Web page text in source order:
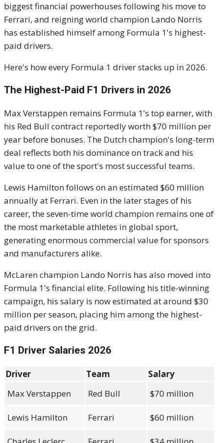
biggest financial powerhouses following his move to
Ferrari, and reigning world champion Lando Norris
has established himself among Formula 1's highest-
paid drivers.
Here's how every Formula 1 driver stacks up in 2026.
The Highest-Paid F1 Drivers in 2026
Max Verstappen remains Formula 1's top earner, with
his Red Bull contract reportedly worth $70 million per
year before bonuses. The Dutch champion's long-term
deal reflects both his dominance on track and his
value to one of the sport's most successful teams.
Lewis Hamilton follows on an estimated $60 million
annually at Ferrari. Even in the later stages of his
career, the seven-time world champion remains one of
the most marketable athletes in global sport,
generating enormous commercial value for sponsors
and manufacturers alike.
McLaren champion Lando Norris has also moved into
Formula 1's financial elite. Following his title-winning
campaign, his salary is now estimated at around $30
million per season, placing him among the highest-
paid drivers on the grid.
F1 Driver Salaries 2026
Driver Team
Salary
Max Verstappen
Red Bull $70 million
Lewis Hamilton Ferrari $60 million